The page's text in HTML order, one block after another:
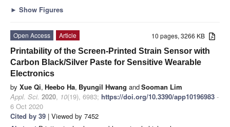
► Show Figures
10 pages, 3266 KB
Open Access
Article
Printability of the Screen-Printed Strain Sensor with
Carbon Black/Silver Paste for Sensitive Wearable
Electronics
by Xue Qi, Heebo Ha, Byungil Hwang andSooman Lim
Appl. Sci. 2020, 10(19), 6983; https://doi.org/10.3390/app10196983 -
6 Oct 2020
Cited by 39 | Viewed by 7452